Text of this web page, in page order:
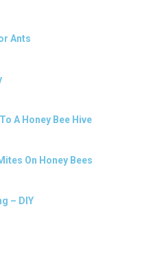
Ants
A Honey Bee Hive
On Honey Bees
– DIY